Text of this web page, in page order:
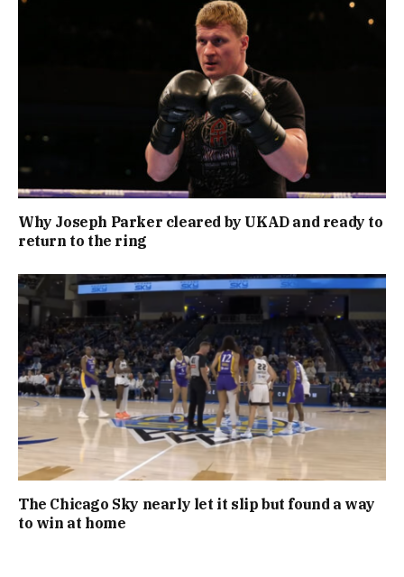
Why Joseph Parker cleared by UKAD and ready to
return to the ring
The Chicago Sky nearly let it slip but found a way
to win at home